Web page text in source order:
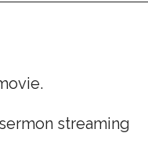
streaming